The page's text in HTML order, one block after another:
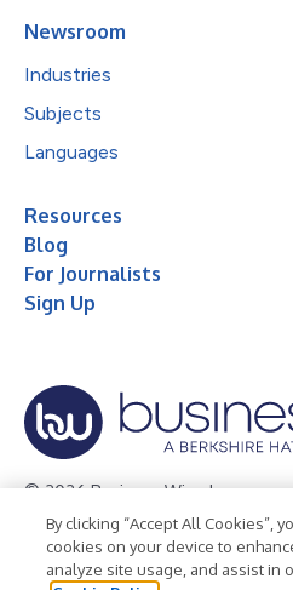
Newsroom
Industries
Subjects
Languages
Resources
Blog
For Journalists
Sign Up
© 2026 Business Wire, Inc.
Privacy Policy Cookie Policy
Terms of Use
Legal
By clicking “Accept All Cookies”,
cookies on your device to
analyze site usage, and assist in